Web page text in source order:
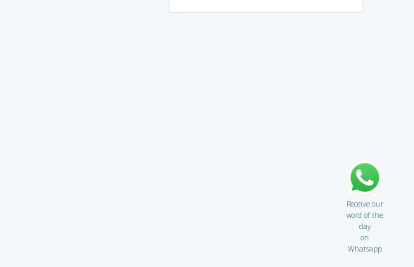
Receive our
word of the
day
on
Whatsapp